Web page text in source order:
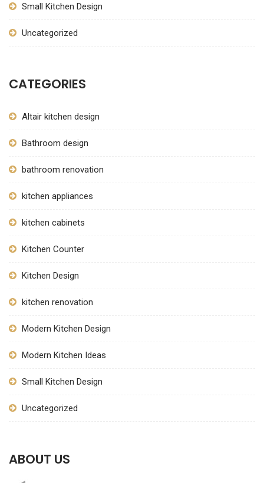
Small Kitchen Design
Uncategorized
CATEGORIES
Altair kitchen design
Bathroom design
bathroom renovation
kitchen appliances
kitchen cabinets
Kitchen Counter
Kitchen Design
kitchen renovation
Modern Kitchen Design
Modern Kitchen Ideas
Small Kitchen Design
Uncategorized
ABOUT US